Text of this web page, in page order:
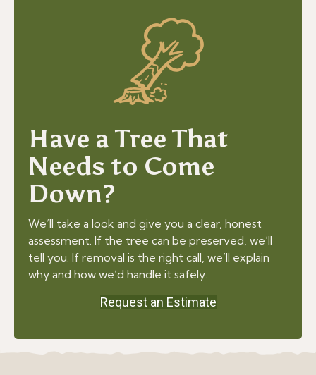
Have a Tree That
Needs to Come
Down?
We’ll take a look and give you a clear, honest
assessment. If the tree can be preserved, we’ll
tell you. If removal is the right call, we’ll explain
why and how we’d handle it safely.
Request an Estimate